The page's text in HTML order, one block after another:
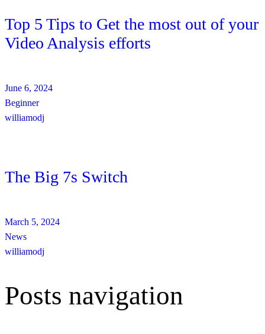
Top 5 Tips to Get the most out of your
Video Analysis efforts
June 6, 2024
Beginner
williamodj
The Big 7s Switch
March 5, 2024
News
williamodj
Posts navigation